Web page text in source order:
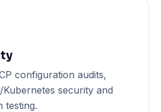
configuration audits,
security and
testing.